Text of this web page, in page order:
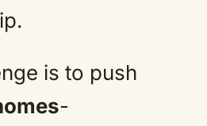
is to push
-